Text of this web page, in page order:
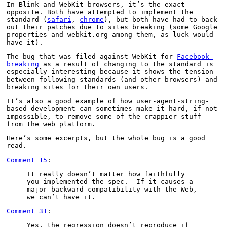
In Blink and WebKit browsers, it’s the exact
opposite. Both have attempted to implement the
standard ( safari , chrome ), but both have had to back
out their patches due to sites breaking (some Google
properties and webkit.org among them, as luck would
have it).
The bug that was filed against WebKit for Facebook
breaking as a result of changing to the standard is
especially interesting because it shows the tension
between following standards (and other browsers) and
breaking sites for their own users.
It’s also a good example of how user-agent-string-
based development can sometimes make it hard, if not
impossible, to remove some of the crappier stuff
from the web platform.
Here’s some excerpts, but the whole bug is a good
read.
Comment 15 :
It really doesn’t matter how faithfully
you implemented the spec.  If it causes a
major backward compatibility with the Web,
we can’t have it.
Comment 31 :
Yes, the regression doesn’t reproduce if